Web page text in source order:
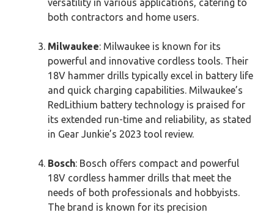
both contractors and home users.
Milwaukee: Milwaukee is known for its
powerful and innovative cordless tools. Their
18V hammer drills typically excel in battery life
and quick charging capabilities. Milwaukee’s
RedLithium battery technology is praised for
its extended run-time and reliability, as stated
in Gear Junkie’s 2023 tool review.
Bosch: Bosch offers compact and powerful
18V cordless hammer drills that meet the
needs of both professionals and hobbyists.
The brand is known for its precision